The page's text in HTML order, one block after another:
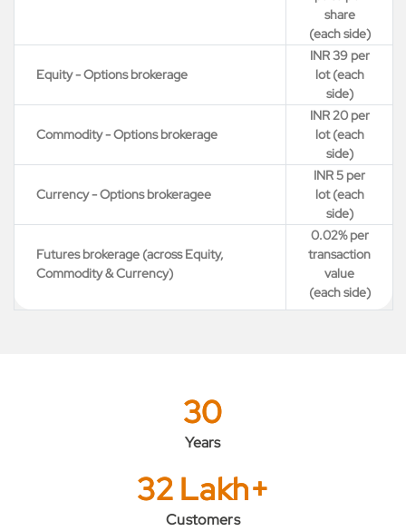
share
(each side)
Equity - Options brokerage
INR 39 per
lot (each
side)
Commodity - Options brokerage
INR 20 per
lot (each
side)
Currency - Options brokeragee
INR 5 per
lot (each
side)
Futures brokerage (across Equity,
Commodity & Currency)
0.02% per
transaction
value
(each side)
30
Years
32 Lakh+
Customers